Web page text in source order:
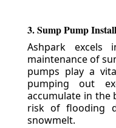
3. Sump Pump
Ashpark excels
maintenance of
pumps play a
pumping out
accumulate in the
risk of flooding
snowmelt.